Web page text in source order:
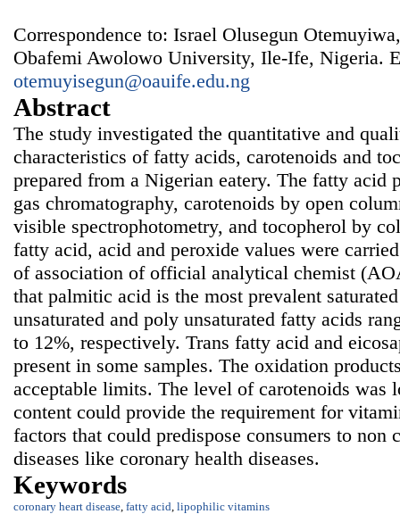
Correspondence to: Israel Olusegun
Obafemi Awolowo University, Ile-Ife, Nigeria.
otemuyisegun@oauife.edu.ng
Abstract
The study investigated the quantitative and
characteristics of fatty acids, carotenoids and
prepared from a Nigerian eatery. The fatty acid
gas chromatography, carotenoids by open
visible spectrophotometry, and tocopherol by
fatty acid, acid and peroxide values were
of association of official analytical chemist
that palmitic acid is the most prevalent
unsaturated and poly unsaturated fatty acids
to 12%, respectively. Trans fatty acid and
present in some samples. The oxidation
acceptable limits. The level of carotenoids was
content could provide the requirement for
factors that could predispose consumers to non
diseases like coronary health diseases.
Keywords
coronary heart disease fatty acid lipophilic vitamins